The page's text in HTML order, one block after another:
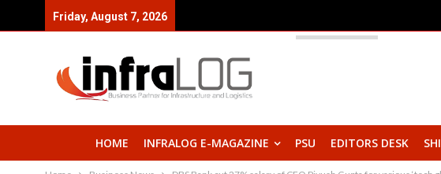
Friday, August 7, 2026
HOME INFRALOG E-MAGAZINE PSU EDITORS DESK